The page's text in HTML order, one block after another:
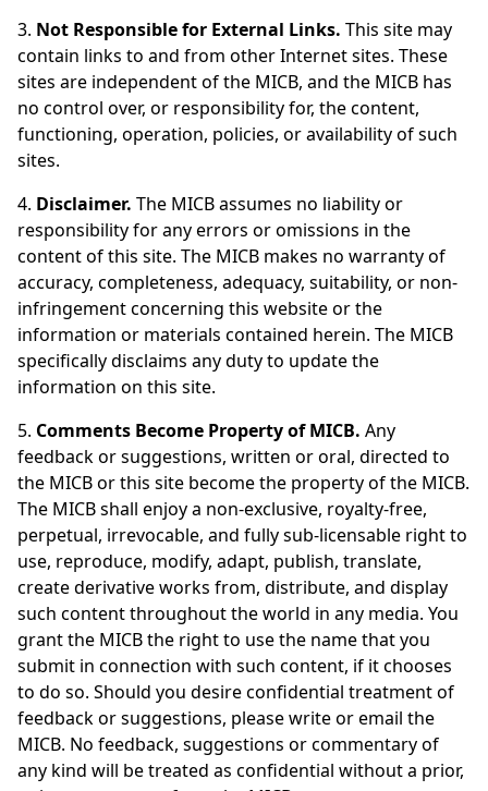
3. Not Responsible for External Links. This site may
contain links to and from other Internet sites. These
sites are independent of the MICB, and the MICB has
no control over, or responsibility for, the content,
functioning, operation, policies, or availability of such
sites.
4. Disclaimer. The MICB assumes no liability or
responsibility for any errors or omissions in the
content of this site. The MICB makes no warranty of
accuracy, completeness, adequacy, suitability, or non-
infringement concerning this website or the
information or materials contained herein. The MICB
specifically disclaims any duty to update the
information on this site.
5. Comments Become Property of MICB. Any
feedback or suggestions, written or oral, directed to
the MICB or this site become the property of the MICB.
The MICB shall enjoy a non-exclusive, royalty-free,
perpetual, irrevocable, and fully sub-licensable right to
use, reproduce, modify, adapt, publish, translate,
create derivative works from, distribute, and display
such content throughout the world in any media. You
grant the MICB the right to use the name that you
submit in connection with such content, if it chooses
to do so. Should you desire confidential treatment of
feedback or suggestions, please write or email the
MICB. No feedback, suggestions or commentary of
any kind will be treated as confidential without a prior,